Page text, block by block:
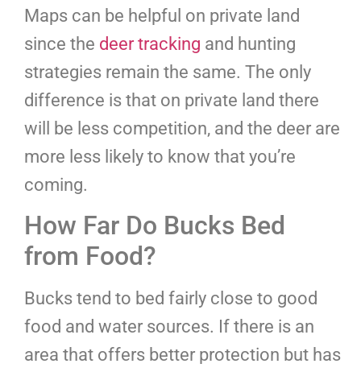
Maps can be helpful on private land
since the deer tracking and hunting
strategies remain the same. The only
difference is that on private land there
will be less competition, and the deer are
more less likely to know that you’re
coming.
How Far Do Bucks Bed
from Food?
Bucks tend to bed fairly close to good
food and water sources. If there is an
area that offers better protection but has